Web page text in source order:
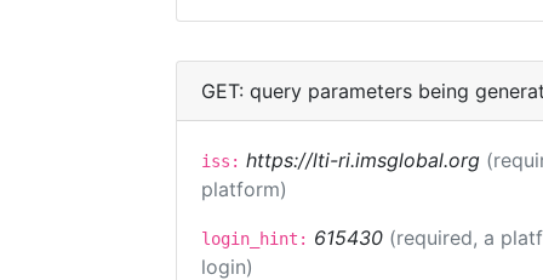
GET: query parameters being
iss: https://lti-ri.imsglobal.org
platform)
login_hint: 615430 (required, a
login)